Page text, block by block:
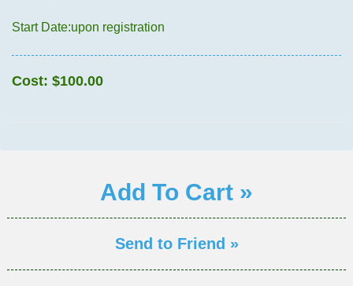
Start Date:upon registration
Cost: $100.00
Add To Cart »
Send to Friend »